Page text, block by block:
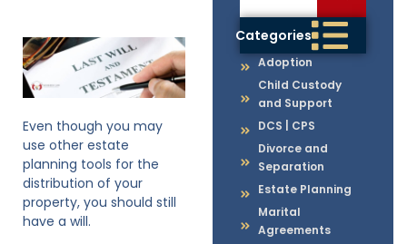
Categories
Adoption
Child Custody
and Support
DCS | CPS
Divorce and
Separation
Estate Planning
Marital
Agreements
Even though you may
use other estate
planning tools for the
distribution of your
property, you should still
have a will.